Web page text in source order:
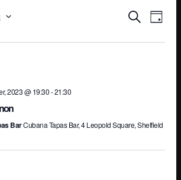
SEARCH
DAY
2023 @ 19:30-21:30
BarCubana Tapas Bar, 4 Leopold Square, Sheffield